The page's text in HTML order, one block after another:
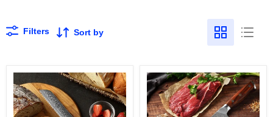
Filters Sort by